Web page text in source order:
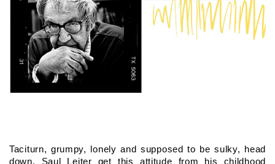
Taciturn, grumpy, lonely and supposed to be sulky, head
down, Saul Leiter get this attitude from his childhood